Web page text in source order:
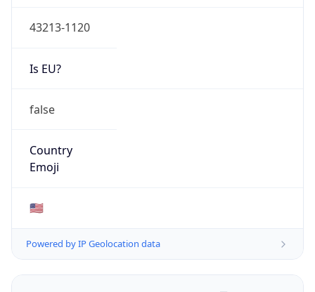
43213-1120
Is EU?
false
Country
Emoji
🇺🇸
Powered by IP Geolocation data